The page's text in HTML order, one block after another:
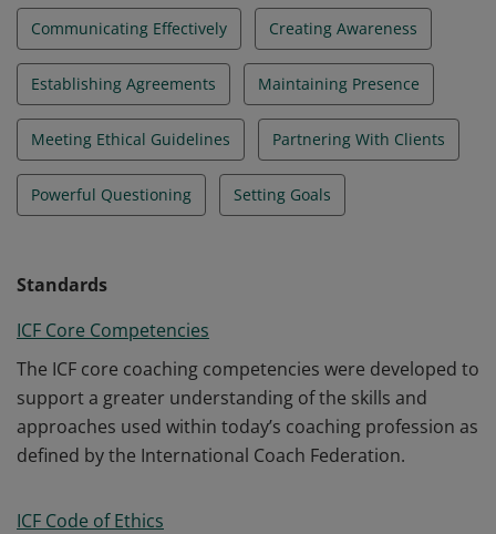
Communicating Effectively Creating Awareness
Establishing Agreements Maintaining Presence
Meeting Ethical Guidelines Partnering With Clients
Powerful Questioning Setting Goals
Standards
ICF Core Competencies
The ICF core coaching competencies were developed to
support a greater understanding of the skills and
approaches used within today’s coaching profession as
defined by the International Coach Federation.
ICF Code of Ethics